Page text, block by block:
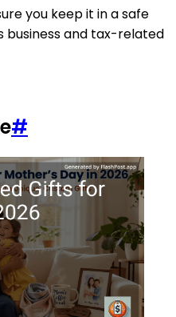
you keep it in a safe
business and tax-related
#